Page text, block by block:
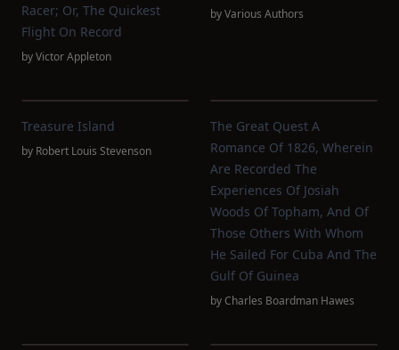
Racer; Or, The Quickest
Flight On Record
byVictor Appleton
byVarious Authors
Treasure Island
by Robert Louis Stevenson
The Great Quest A
Romance Of 1826, Wherein
Are Recorded The
Experiences Of Josiah
Woods Of Topham, And Of
Those Others With Whom
He Sailed For Cuba And The
Gulf Of Guinea
byCharles Boardman Hawes